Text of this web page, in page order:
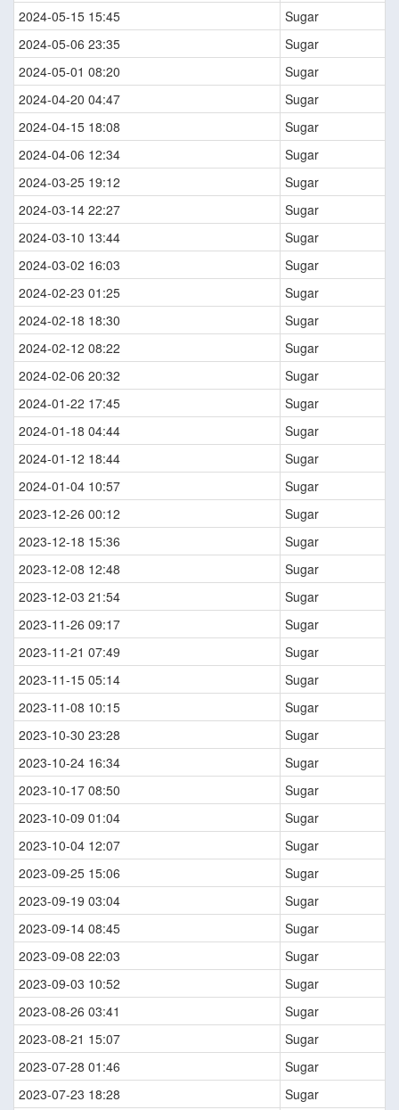
2024-05-15 15:45
Sugar
2024-05-06 23:35
Sugar
2024-05-01 08:20
Sugar
2024-04-20 04:47
Sugar
2024-04-15 18:08
Sugar
2024-04-06 12:34
Sugar
2024-03-25 19:12
Sugar
2024-03-14 22:27
Sugar
2024-03-10 13:44
Sugar
2024-03-02 16:03
Sugar
2024-02-23 01:25
Sugar
2024-02-18 18:30
Sugar
2024-02-12 08:22
Sugar
2024-02-06 20:32
Sugar
2024-01-22 17:45
Sugar
2024-01-18 04:44
Sugar
2024-01-12 18:44
Sugar
2024-01-04 10:57
Sugar
2023-12-26 00:12
Sugar
2023-12-18 15:36
Sugar
2023-12-08 12:48
Sugar
2023-12-03 21:54
Sugar
2023-11-26 09:17
Sugar
2023-11-21 07:49
Sugar
2023-11-15 05:14
Sugar
2023-11-08 10:15
Sugar
2023-10-30 23:28
Sugar
2023-10-24 16:34
Sugar
2023-10-17 08:50
Sugar
2023-10-09 01:04
Sugar
2023-10-04 12:07
Sugar
2023-09-25 15:06
Sugar
2023-09-19 03:04
Sugar
2023-09-14 08:45
Sugar
2023-09-08 22:03
Sugar
2023-09-03 10:52
Sugar
2023-08-26 03:41
Sugar
2023-08-21 15:07
Sugar
2023-07-28 01:46
Sugar
2023-07-23 18:28
Sugar